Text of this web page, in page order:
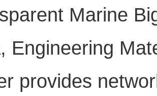
Marine
Engineering
provides